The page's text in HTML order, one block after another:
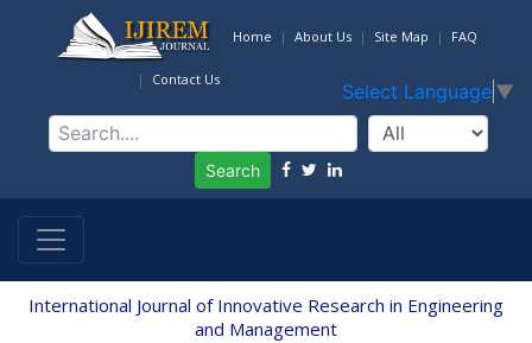
Home About Us Site Map FAQ
Contact Us
Select Language ▼
Search
International Journal of Innovative Research in Engineering
and Management